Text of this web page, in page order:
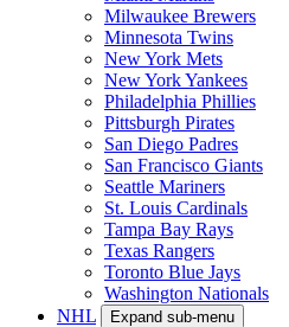
Milwaukee Brewers
Minnesota Twins
New York Mets
New York Yankees
Philadelphia Phillies
Pittsburgh Pirates
San Diego Padres
San Francisco Giants
Seattle Mariners
St. Louis Cardinals
Tampa Bay Rays
Texas Rangers
Toronto Blue Jays
Washington Nationals
NHL
Expand sub-menu